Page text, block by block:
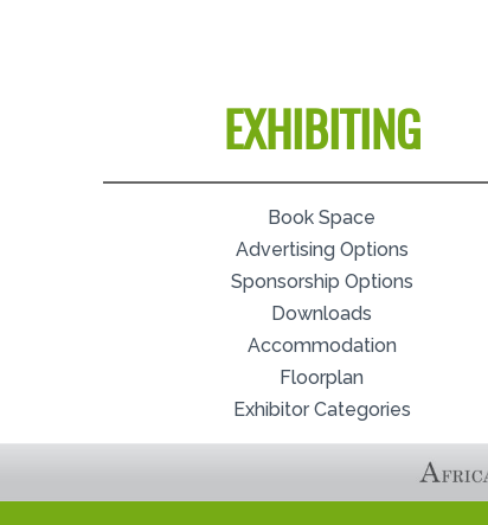
EXHIBITING
Book Space
Advertising Options
Sponsorship Options
Downloads
Accommodation
Floorplan
Exhibitor Categories